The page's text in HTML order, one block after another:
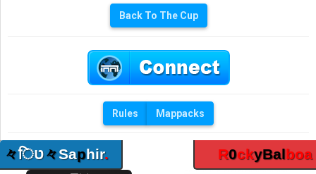
々 िט々Saphir. R0ckyBalboa
Back To The Cup
Rules Mappacks